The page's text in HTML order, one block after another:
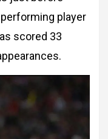
player
scored 33